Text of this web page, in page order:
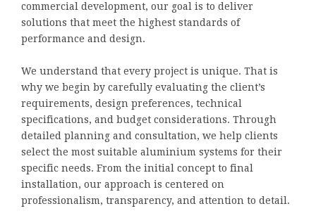
commercial development, our goal is to deliver
solutions that meet the highest standards of
performance and design.
We understand that every project is unique. That is
why we begin by carefully evaluating the client’s
requirements, design preferences, technical
specifications, and budget considerations. Through
detailed planning and consultation, we help clients
select the most suitable aluminium systems for their
specific needs. From the initial concept to final
installation, our approach is centered on
professionalism, transparency, and attention to detail.